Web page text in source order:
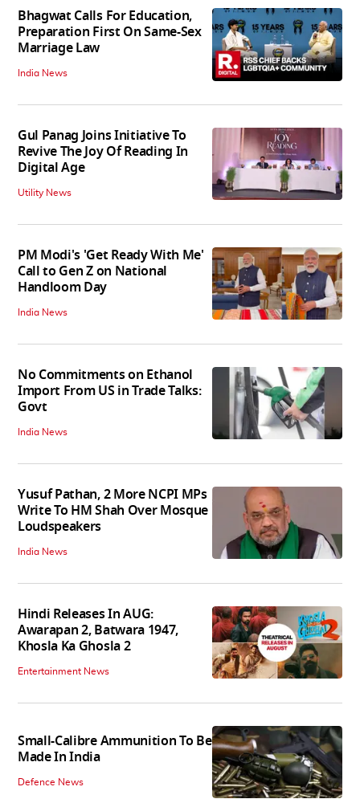
Bhagwat Calls For Education,
Preparation First On Same-Sex
Marriage Law
India News
Gul Panag Joins Initiative To
Revive The Joy Of Reading In
Digital Age
Utility News
PM Modi's 'Get Ready With Me'
Call to Gen Z on National
Handloom Day
India News
No Commitments on Ethanol
Import From US in Trade Talks:
Govt
India News
Yusuf Pathan, 2 More NCPI MPs
Write To HM Shah Over Mosque
Loudspeakers
India News
Hindi Releases In AUG:
Awarapan 2, Batwara 1947,
Khosla Ka Ghosla 2
Entertainment News
Small-Calibre Ammunition To Be
Made In India
Defence News